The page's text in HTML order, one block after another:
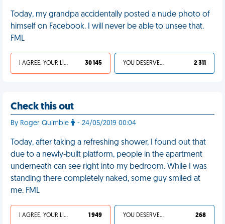
Today, my grandpa accidentally posted a nude photo of
himself on Facebook. I will never be able to unsee that.
FML
I AGREE, YOUR LIFE SUCKS 30 145 YOU DESERVED IT 2 311
Check this out
By Roger Quimble - 24/05/2019 00:04
Today, after taking a refreshing shower, I found out that
due to a newly-built platform, people in the apartment
underneath can see right into my bedroom. While I was
standing there completely naked, some guy smiled at
me. FML
I AGREE, YOUR LIFE SUCKS 1 949 YOU DESERVED IT 268